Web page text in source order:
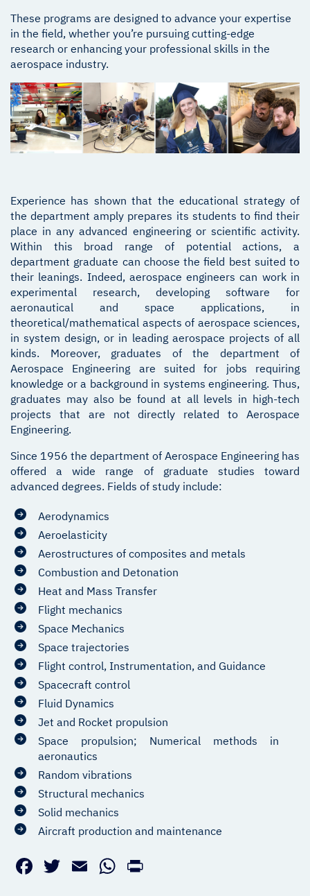
These programs are designed to advance your expertise
in the field, whether you’re pursuing cutting-edge
research or enhancing your professional skills in the
aerospace industry.
Experience has shown that the educational strategy of
the department amply prepares its students to find their
place in any advanced engineering or scientific activity.
Within this broad range of potential actions, a
department graduate can choose the field best suited to
their leanings. Indeed, aerospace engineers can work in
experimental research, developing software for
aeronautical and space applications, in
theoretical/mathematical aspects of aerospace sciences,
in system design, or in leading aerospace projects of all
kinds. Moreover, graduates of the department of
Aerospace Engineering are suited for jobs requiring
knowledge or a background in systems engineering. Thus,
graduates may also be found at all levels in high-tech
projects that are not directly related to Aerospace
Engineering.
Since 1956 the department of Aerospace Engineering has
offered a wide range of graduate studies toward
advanced degrees. Fields of study include:
Aerodynamics
Aeroelasticity
Aerostructures of composites and metals
Combustion and Detonation
Heat and Mass Transfer
Flight mechanics
Space Mechanics
Space trajectories
Flight control, Instrumentation, and Guidance
Spacecraft control
Fluid Dynamics
Jet and Rocket propulsion
Space propulsion; Numerical methods in
aeronautics
Random vibrations
Structural mechanics
Solid mechanics
Aircraft production and maintenance
Facebook
Twitter
EmailWhatsApp